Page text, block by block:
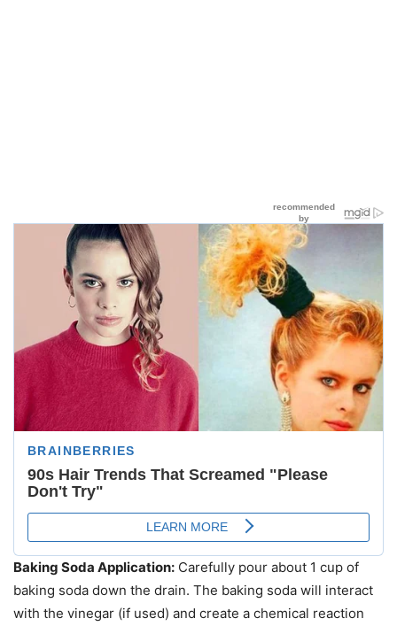
Baking Soda Application: Carefully pour about 1 cup of
baking soda down the drain. The baking soda will interact
with the vinegar (if used) and create a chemical reaction